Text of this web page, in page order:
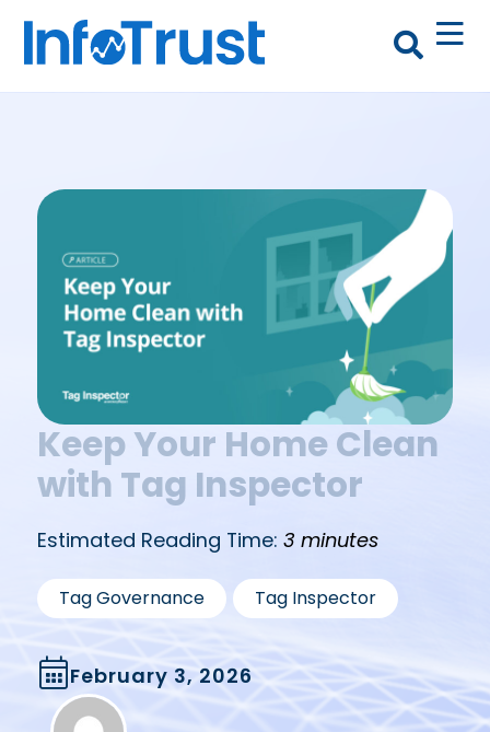
Keep Your Home Clean
with Tag Inspector
Estimated Reading Time: 3 minutes
Tag Governance , Tag Inspector
February 3, 2026